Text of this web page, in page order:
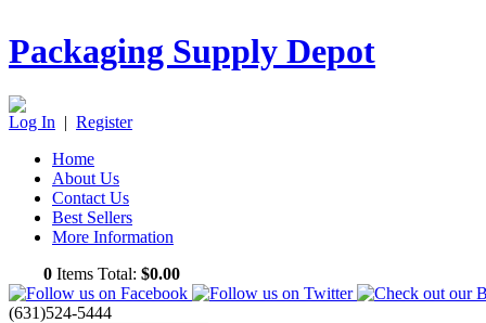
Packaging Supply Depot
Log In | Register
Home
About Us
Contact Us
Best Sellers
More Information
0 Items Total: $0.00
(631)524-5444